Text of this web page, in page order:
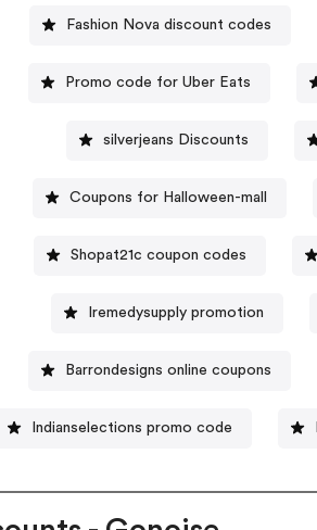
Fashion Nova discount codes
Promo code for Uber Eats
silverjeans Discounts
Coupons for Halloween-mall
Shopat21c coupon codes
Iremedysupply promotion
Barrondesigns online coupons
Indianselections promo code